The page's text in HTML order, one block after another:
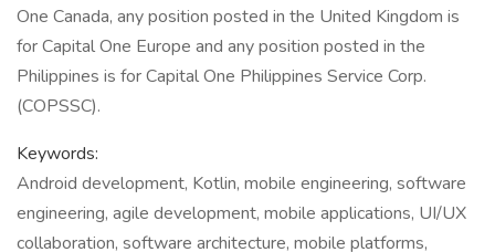
One Canada, any position posted in the United Kingdom is
for Capital One Europe and any position posted in the
Philippines is for Capital One Philippines Service Corp.
(COPSSC).
Keywords:
Android development, Kotlin, mobile engineering, software
engineering, agile development, mobile applications, UI/UX
collaboration, software architecture, mobile platforms,